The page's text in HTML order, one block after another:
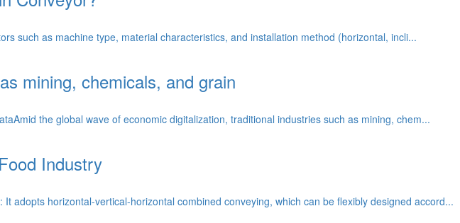
such as machine type, material characteristics, and installation method (horizontal, incli...
mining, chemicals, and grain
the global wave of economic digitalization, traditional industries such as mining, chem...
Industry
adopts horizontal-vertical-horizontal combined conveying, which can be flexibly designed accord...